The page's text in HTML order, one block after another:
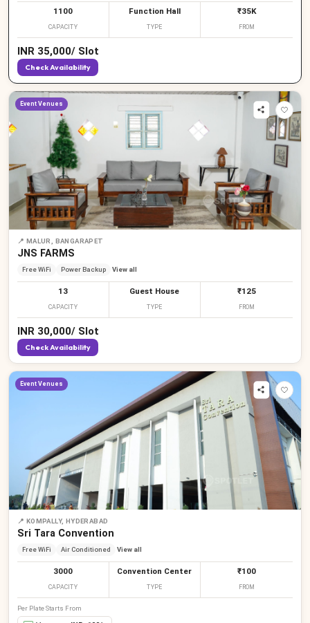
1100
CAPACITY
Function Hall
TYPE
₹35K
FROM
INR 35,000/ Slot
Check Availability
Event Venues
📍 MALUR, BANGARAPET
JNS FARMS
Free WiFi Power Backup View all
13
CAPACITY
Guest House
TYPE
₹125
FROM
INR 30,000/ Slot
Check Availability
Event Venues
📍 KOMPALLY, HYDERABAD
Sri Tara Convention
Free WiFi Air Conditioned View all
3000
CAPACITY
Convention Center
TYPE
₹100
FROM
Per Plate Starts From